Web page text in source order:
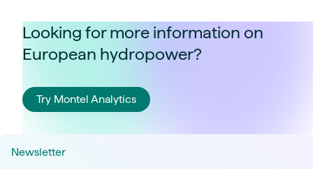
Looking for more information on
European hydropower?
Try Montel Analytics
Newsletter